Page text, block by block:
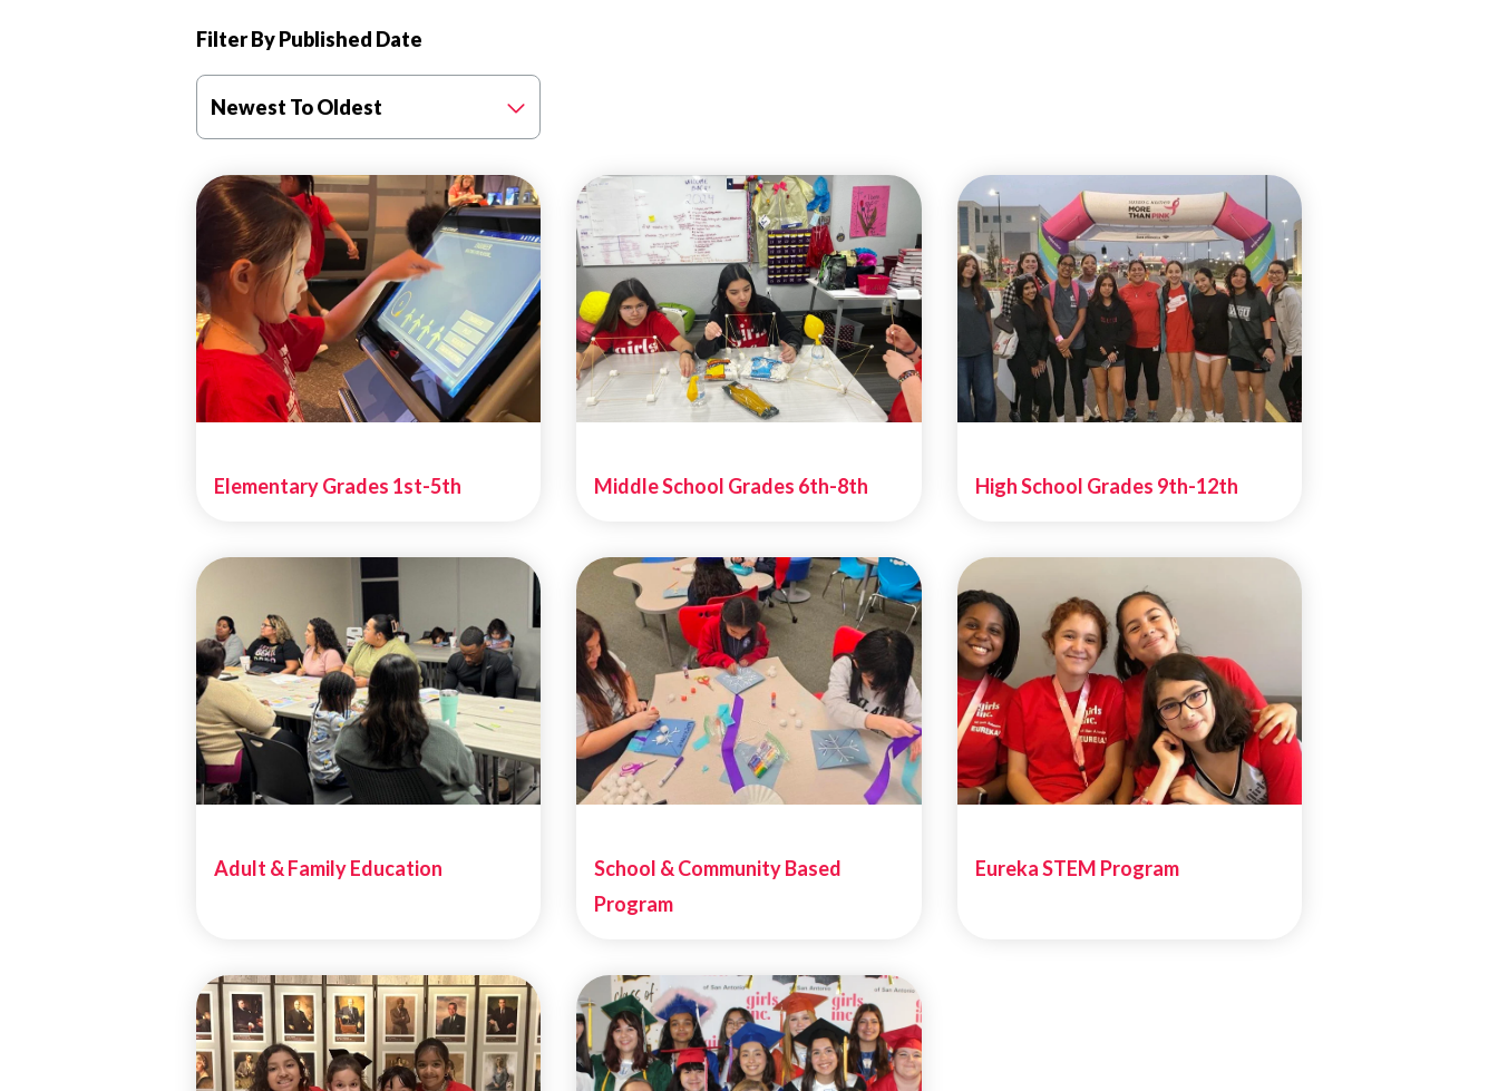
Filter By Published Date
Newest To Oldest
Elementary Grades 1st-5th Middle School Grades 6th-8th High School Grades 9th-12th
Adult & Family Education
School & Community Based
Program
Eureka STEM Program